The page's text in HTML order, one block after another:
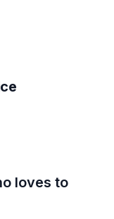
loves to